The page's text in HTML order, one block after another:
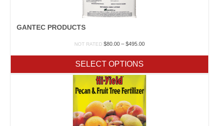
GANTEC PRODUCTS
NOT RATED $80.00 – $495.00Price
$495.00
SELECT OPTIONS